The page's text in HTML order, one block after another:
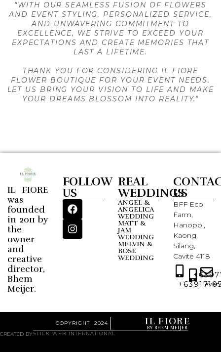
"WITH OUR SEAMLESS FUSION OF FLOWERS
AND EVENT STYLING, PERSONALIZED SERVICE,
AND UNWAVERING COMMITMENT TO
EXCELLENCE, WE STRIVE TO EXCEED YOUR
EXPECTATIONS AND CREATE MEMORIES THAT
LAST A LIFETIME.
THANK YOU FOR CONSIDERING IL FIORE
FLOWER BOUTIQUE FOR YOUR EVENT NEEDS.
LET US BRING YOUR VISION TO LIFE AND MAKE
YOUR DREAMS BLOSSOM INTO REALITY."
IL FIORE
was
founded
in 2011 by
the
owner
and
creative
director,
Bhem
Meijer.
FOLLOW
US
REAL
WEDDINGS
ANGEL &
ANGELICA
WEDDING
MATT &
JAM
WEDDING
MELVIN &
ROSE
WEDDING
US
BFF Eco
Farm,
Hanopol,
Kaong,
Silang,
Cavite 4118
COPYRIGHT 2024 IL FIORE
BY BHEM MEIJER
CREATED BY:SLICK WEB INTERNATIONAL